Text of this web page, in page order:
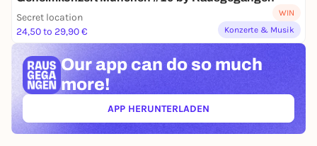
Secret location
24,50 to 29,90 €
WIN
Konzerte & Musik
Our app can do so much
more!
APP HERUNTERLADEN(ÖFFNET IN NEUEM TAB)